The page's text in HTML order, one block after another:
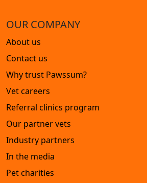
OUR COMPANY
About us
Contact us
Why trust Pawssum?
Vet careers
Referral clinics program
Our partner vets
Industry partners
In the media
Pet charities